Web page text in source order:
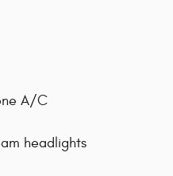
A/C
headlights